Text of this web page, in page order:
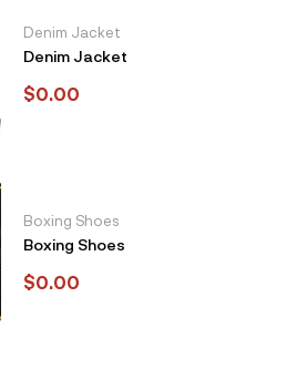
Denim Jacket
Denim Jacket
$0.00
Boxing Shoes
Boxing Shoes
$0.00